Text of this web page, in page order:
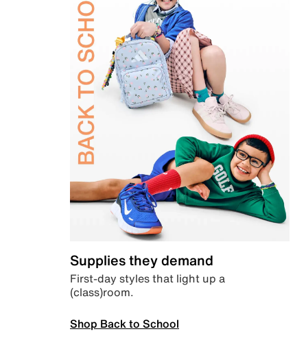
Supplies they demand
First-day styles that light up a
(class)room.
Shop Back to School